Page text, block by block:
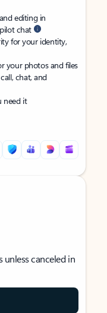
editing in
chat
for your identity,
your photos and files
chat, and
need it
canceled in